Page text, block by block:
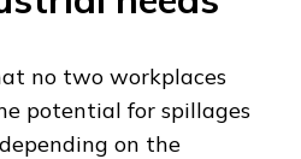
no two workplaces
potential for spillages
on the